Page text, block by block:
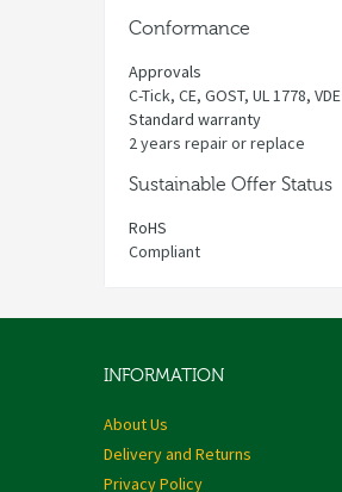
Conformance
Approvals
C-Tick, CE, GOST, UL 1778, VDE
Standard warranty
2 years repair or replace
Sustainable Offer Status
RoHS
Compliant
INFORMATION
About Us
Delivery and Returns
Privacy Policy